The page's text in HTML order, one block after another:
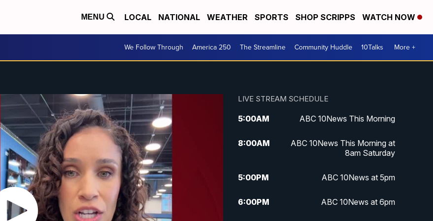
MENU LOCAL NATIONAL WEATHER SPORTS SHOP SCRIPPS WATCH NOW
We Follow Through America 250 The Streamline Community Huddle 10Talks More +
LIVE STREAM SCHEDULE
5:00AM ABC 10News This Morning
8:00AM
ABC 10News This Morning at
8am Saturday
5:00PM ABC 10News at 5pm
6:00PM ABC 10News at 6pm